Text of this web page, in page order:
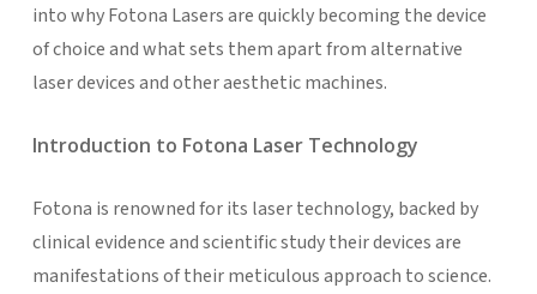
into why Fotona Lasers are quickly becoming the device
of choice and what sets them apart from alternative
laser devices and other aesthetic machines.
Introduction to Fotona Laser Technology
Fotona is renowned for its laser technology, backed by
clinical evidence and scientific study their devices are
manifestations of their meticulous approach to science.